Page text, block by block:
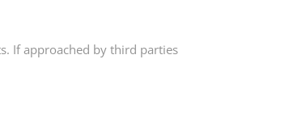
If approached by third parties